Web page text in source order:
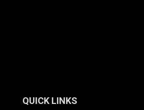
QUICK LINKS